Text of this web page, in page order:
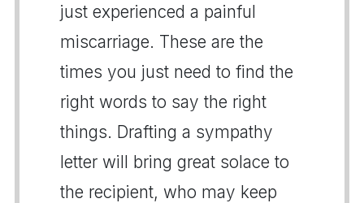
just experienced a painful
miscarriage. These are the
times you just need to find the
right words to say the right
things. Drafting a sympathy
letter will bring great solace to
the recipient, who may keep